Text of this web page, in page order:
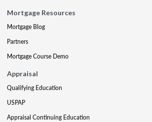
Mortgage Resources
Mortgage Blog
Partners
Mortgage Course Demo
Appraisal
Qualifying Education
USPAP
Appraisal Continuing Education